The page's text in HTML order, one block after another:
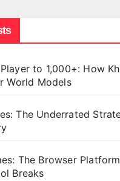
to 1,000+: How
World Models
The Underrated
The Browser
Breaks